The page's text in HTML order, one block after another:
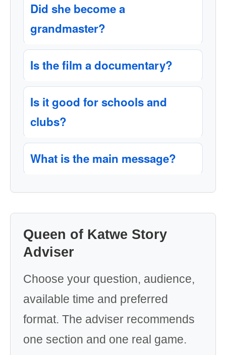
Did she become a
grandmaster?
Is the film a documentary?
Is it good for schools and
clubs?
What is the main message?
Queen of Katwe Story
Adviser
Choose your question, audience,
available time and preferred
format. The adviser recommends
one section and one real game.